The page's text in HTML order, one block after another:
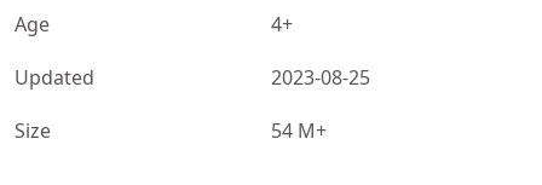
Age
4+
Updated
2023-08-25
Size
54 M+